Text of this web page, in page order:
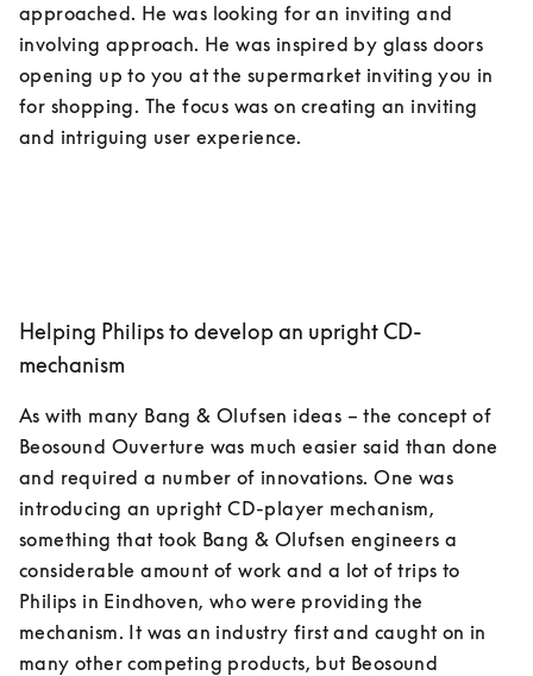
approached. He was looking for an inviting and
involving approach. He was inspired by glass doors
opening up to you at the supermarket inviting you in
for shopping. The focus was on creating an inviting
Helping Philips to develop an upright CD-
mechanism
As with many Bang & Olufsen ideas – the concept of
Beosound Ouverture was much easier said than done
and required a number of innovations. One was
introducing an upright CD-player mechanism,
something that took Bang & Olufsen engineers a
considerable amount of work and a lot of trips to
Philips in Eindhoven, who were providing the
mechanism. It was an industry first and caught on in
many other competing products, but Beosound